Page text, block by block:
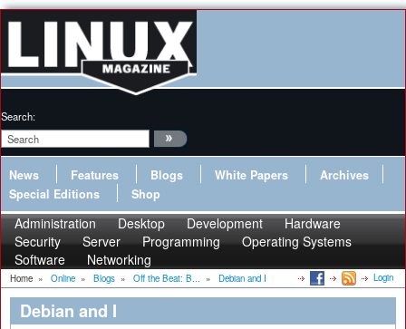
Search:
News Features Blogs White Papers
Archives
Special Editions
Shop
Administration Desktop Development
Hardware
Security
Server Programming
Operating Systems
Software
Networking
Home » Online » Blogs » Off the Beat: B... » Debian and I Login
Debian and I